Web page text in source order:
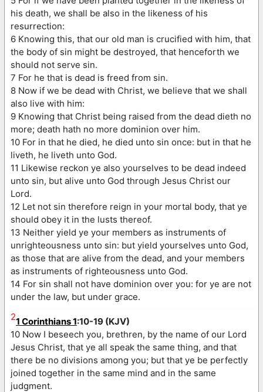
his death, we shall be also in the likeness of his
resurrection:
6 Knowing this, that our old man is crucified with him, that
the body of sin might be destroyed, that henceforth we
should not serve sin.
7 For he that is dead is freed from sin.
8 Now if we be dead with Christ, we believe that we shall
also live with him:
9 Knowing that Christ being raised from the dead dieth no
more; death hath no more dominion over him.
10 For in that he died, he died unto sin once: but in that he
liveth, he liveth unto God.
11 Likewise reckon ye also yourselves to be dead indeed
unto sin, but alive unto God through Jesus Christ our
Lord.
12 Let not sin therefore reign in your mortal body, that ye
should obey it in the lusts thereof.
13 Neither yield ye your members as instruments of
unrighteousness unto sin: but yield yourselves unto God,
as those that are alive from the dead, and your members
as instruments of righteousness unto God.
14 For sin shall not have dominion over you: for ye are not
under the law, but under grace.
21 Corinthians 1:10-19 (KJV)
10 Now I beseech you, brethren, by the name of our Lord
Jesus Christ, that ye all speak the same thing, and that
there be no divisions among you; but that ye be perfectly
joined together in the same mind and in the same
judgment.